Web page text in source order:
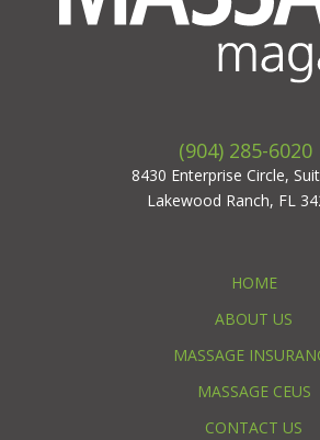
(904) 285-6020
8430 Enterprise Circle,
Lakewood Ranch, FL
HOME
ABOUT US
MASSAGE
MASSAGE CEUS
CONTACT US